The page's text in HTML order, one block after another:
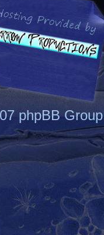
phpBB Group